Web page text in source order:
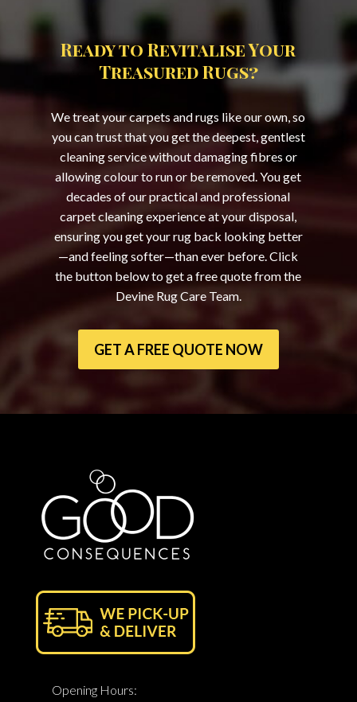
Ready to Revitalise Your
Treasured Rugs?
We treat your carpets and rugs like our own, so
you can trust that you get the deepest, gentlest
cleaning service without damaging fibres or
allowing colour to run or be removed. You get
decades of our practical and professional
carpet cleaning experience at your disposal,
ensuring you get your rug back looking better
—and feeling softer—than ever before. Click
the button below to get a free quote from the
Devine Rug Care Team.
GET A FREE QUOTE NOW
Opening Hours: